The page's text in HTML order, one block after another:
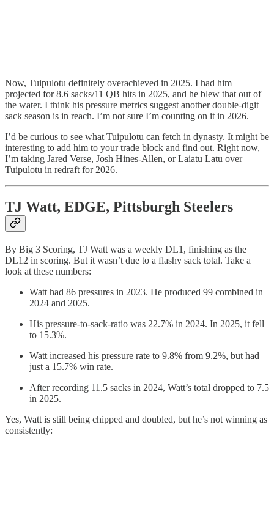
Now, Tuipulotu definitely overachieved in 2025. I had him
projected for 8.6 sacks/11 QB hits in 2025, and he blew that out of
the water. I think his pressure metrics suggest another double-digit
sack season is in reach. I’m not sure I’m counting on it in 2026.
I’d be curious to see what Tuipulotu can fetch in dynasty. It might be
interesting to add him to your trade block and find out. Right now,
I’m taking Jared Verse, Josh Hines-Allen, or Laiatu Latu over
Tuipulotu in redraft for 2026.
TJ Watt, EDGE, Pittsburgh Steelers
By Big 3 Scoring, TJ Watt was a weekly DL1, finishing as the
DL12 in scoring. But it wasn’t due to a flashy sack total. Take a
look at these numbers:
Watt had 86 pressures in 2023. He produced 99 combined in
2024 and 2025.
His pressure-to-sack-ratio was 22.7% in 2024. In 2025, it fell
to 15.3%.
Watt increased his pressure rate to 9.8% from 9.2%, but had
just a 15.7% win rate.
After recording 11.5 sacks in 2024, Watt’s total dropped to 7.5
in 2025.
Yes, Watt is still being chipped and doubled, but he’s not winning as
consistently: